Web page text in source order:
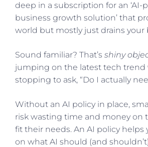
deep in a subscription for an ‘AI-
business growth solution’ that
world but mostly just drains your
Sound familiar? That’s shiny
jumping on the latest tech
stopping to ask, “Do I actually
Without an AI policy in place,
risk wasting time and money on
fit their needs. An AI policy helps
on what AI should (and